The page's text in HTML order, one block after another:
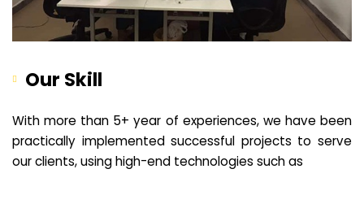
Our Skill
With more than 5+ year of experiences, we have been
practically implemented successful projects to serve
our clients, using high-end technologies such as